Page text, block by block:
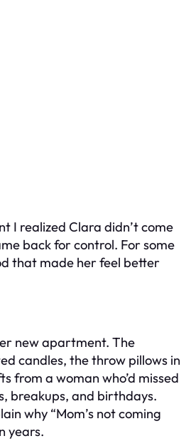
I realized Clara didn’t come
back for control. For some
that made her feel better
new apartment. The
candles, the throw pillows in
from a woman who’d missed
breakups, and birthdays.
why “Mom’s not coming
years.